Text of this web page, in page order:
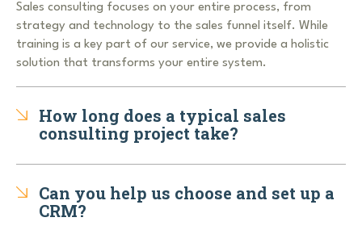
Sales consulting focuses on your entire process, from
strategy and technology to the sales funnel itself. While
training is a key part of our service, we provide a holistic
solution that transforms your entire system.
How long does a typical sales
consulting project take?
Can you help us choose and set up a
CRM?